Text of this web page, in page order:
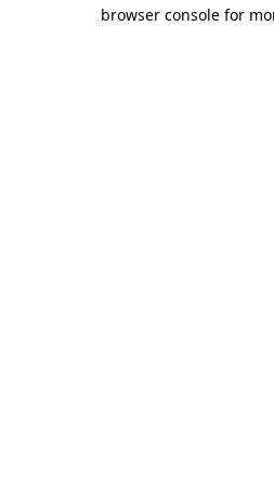
browser console for